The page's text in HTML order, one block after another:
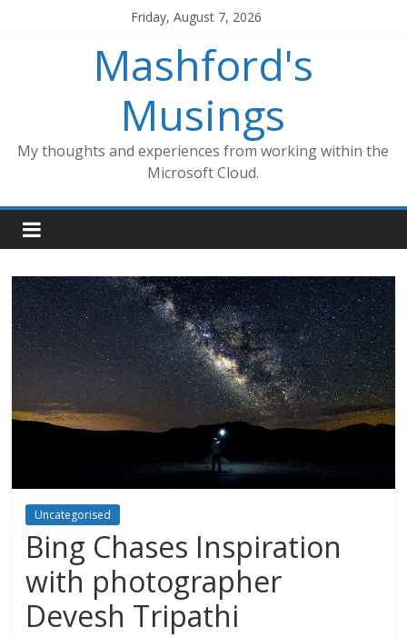
Friday, August 7, 2026
Mashford's
Musings
My thoughts and experiences from working within the
Microsoft Cloud.
Uncategorised
Bing Chases Inspiration
with photographer
Devesh Tripathi